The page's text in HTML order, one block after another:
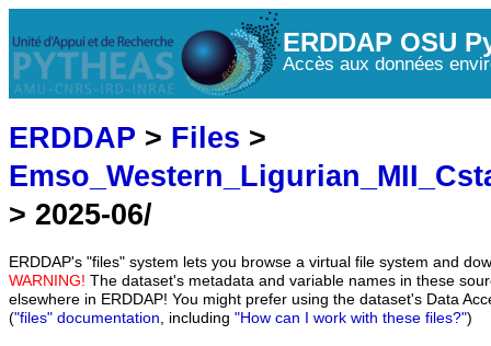
ERDDAP OSU
Accès aux données
ERDDAP > Files >
> 2025-06/
ERDDAP's "files" system lets you browse a virtual file system and
WARNING! The dataset's metadata and variable names in these
elsewhere in ERDDAP! You might prefer using the dataset's Data
("files" documentation, including "How can I work with these files?")